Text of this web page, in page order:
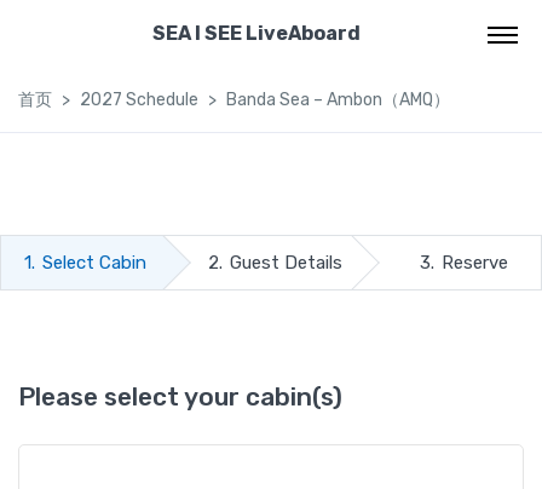
SEA I SEE LiveAboard
首页 2027 Schedule Banda Sea – Ambon（AMQ）
1. Select Cabin 2. Guest Details 3. Reserve
Please select your cabin(s)